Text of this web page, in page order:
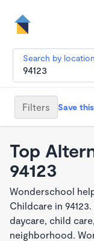
Search by location
Filters Save
Top
94123
Wonderschool
Childcare in
daycare, child
neighborhood.